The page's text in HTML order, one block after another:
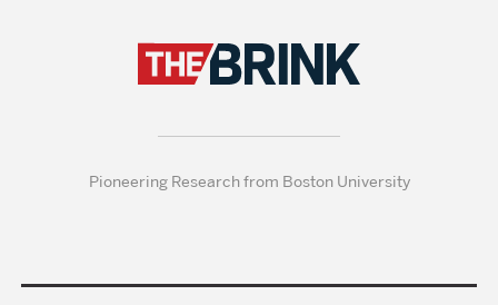
Pioneering Research from Boston University